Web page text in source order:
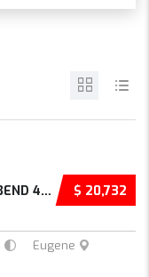
$ 20,732
USED 2021 FORD BRONCO SPORT BIG BEND 4D SPOR...
Eugene